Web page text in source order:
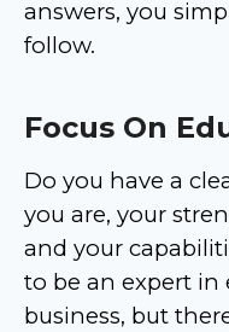
answers, you
follow.
Focus On
Do you have a
you are, your
and your
to be an expert in
business, but